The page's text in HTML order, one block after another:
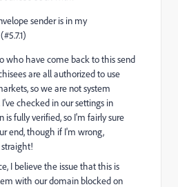
sender is in my
who have come back to this send
are all authorized to use
so we are not system
checked in our settings in
fully verified, so I'm fairly sure
end, though if I'm wrong,
I believe the issue that this is
with our domain blocked on